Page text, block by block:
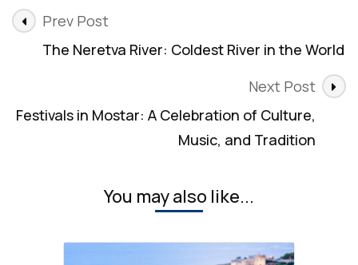
Post
Navigation
Prev Post
The Neretva River: Coldest River in the World
Next Post
Festivals in Mostar: A Celebration of Culture,
Music, and Tradition
You may also like...